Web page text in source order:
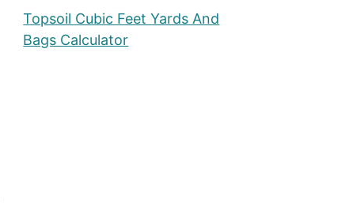
Topsoil Cubic Feet Yards And
Bags Calculator